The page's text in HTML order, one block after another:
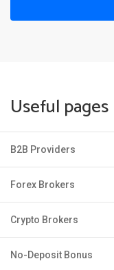
Useful pages
B2B Providers
Forex Brokers
Crypto Brokers
No-Deposit Bonus